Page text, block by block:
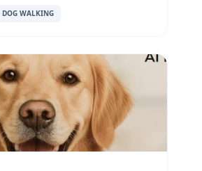
DOG WALKING